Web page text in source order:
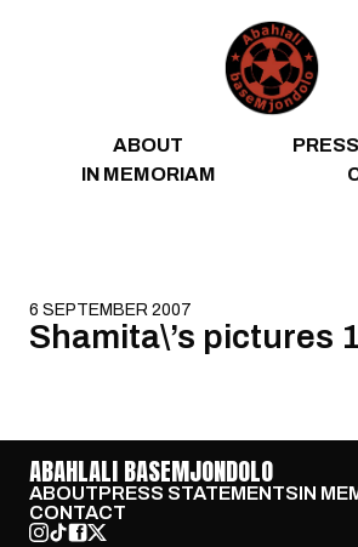
ABOUT
IN MEMORIAM
6 SEPTEMBER 2007
Shamita\’s pictures
ABAHLALI BASEMJONDOLO
ABOUTPRESS STATEMENTSIN
CONTACT